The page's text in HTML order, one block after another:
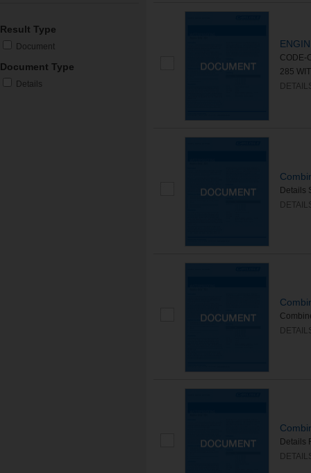
Result Type
Document
Document Type
Details
CODE-
285
Details
Details